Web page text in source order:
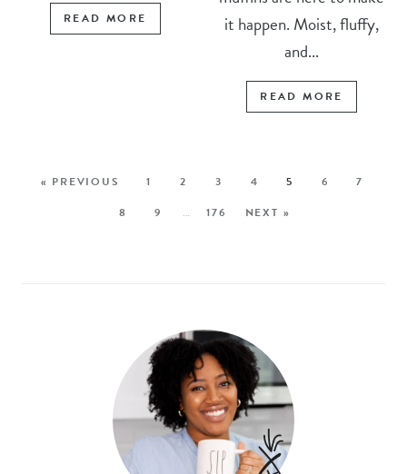
READ MORE
it happen. Moist, fluffy,
and...
READ MORE
« PREVIOUS 1 2 3 4 5 6
7
8
9 … 176 NEXT »